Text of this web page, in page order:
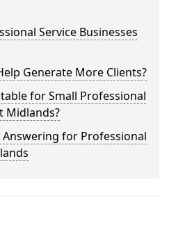
Service Businesses
Generate More Clients?
for Small Professional
Midlands?
for Professional